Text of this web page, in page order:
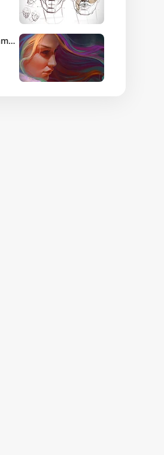
Digital Painting Fundamentals